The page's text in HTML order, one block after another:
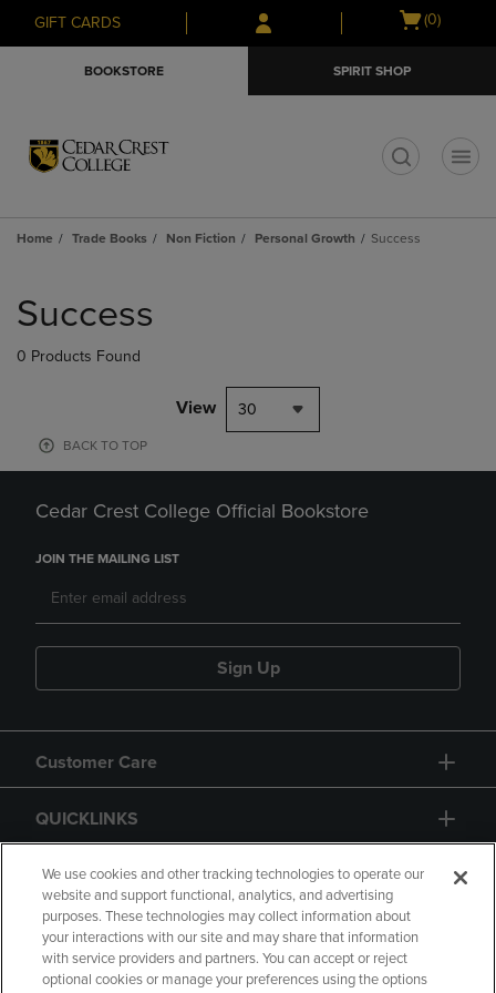
Skip
to
Skip
to
menu
GIFT CARDS
Open
(0)
BOOKSTORE SPIRIT SHOP
Home Trade Books Non Fiction Personal Growth Success
products
Success
0 Products Found
View 30
BACK TO TOP
Cedar Crest College Official Bookstore
JOIN THE MAILING LIST
Sign Up
Customer Care
QUICKLINKS
GIFT CARD
We use cookies and other tracking technologies to operate our
website and support functional, analytics, and advertising
purposes. These technologies may collect information about
your interactions with our site and may share that information
with service providers and partners. You can accept or reject
optional cookies or manage your preferences using the options